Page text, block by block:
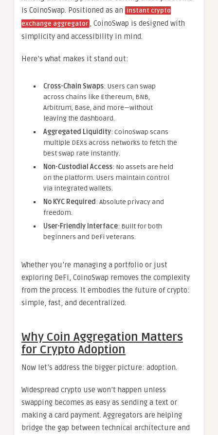
is CoinoSwap. Positioned as an instant crypto
exchange aggregator , CoinoSwap is designed with
simplicity and accessibility in mind.
Here’s what makes it stand out:
Cross-Chain Swaps: Users can swap
across chains like Ethereum, BNB,
Arbitrum, Base, and more—without
leaving the dashboard.
Aggregated Liquidity: CoinoSwap scans
multiple DEXs across networks to fetch the
best swap rate instantly.
Non-Custodial Access: No assets are held
on the platform. Users maintain control
via integrated wallets.
No KYC Required: Absolute privacy and
freedom.
User-Friendly Interface: Built for both
beginners and DeFi veterans.
Whether you’re managing a portfolio or just
exploring DeFi, CoinoSwap removes the complexity
from the process. It embodies the future of crypto:
simple, fast, and decentralized.
Why Coin Aggregation Matters
for Crypto Adoption
Now let’s address the bigger picture: adoption.
Widespread crypto use won’t happen unless
swapping becomes as easy as sending a text or
making a card payment. Aggregators are helping
bridge the gap between technical architecture and